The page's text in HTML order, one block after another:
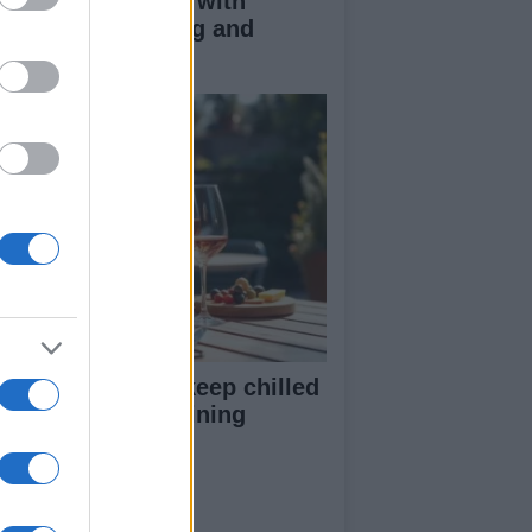
parenting and
gifting
rosé picks to keep chilled
summer entertaining